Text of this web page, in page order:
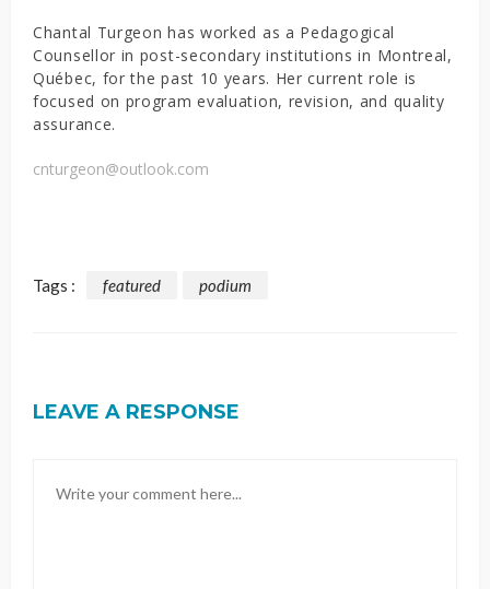
Chantal Turgeon has worked as a Pedagogical
Counsellor in post-secondary institutions in Montreal,
Québec, for the past 10 years. Her current role is
focused on program evaluation, revision, and quality
assurance.
cnturgeon@outlook.com
Tags : featured podium
LEAVE A RESPONSE